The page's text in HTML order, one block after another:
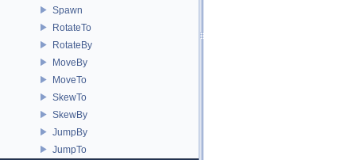
Spawn
RotateTo
RotateBy
MoveBy
MoveTo
SkewTo
SkewBy
JumpBy
JumpTo